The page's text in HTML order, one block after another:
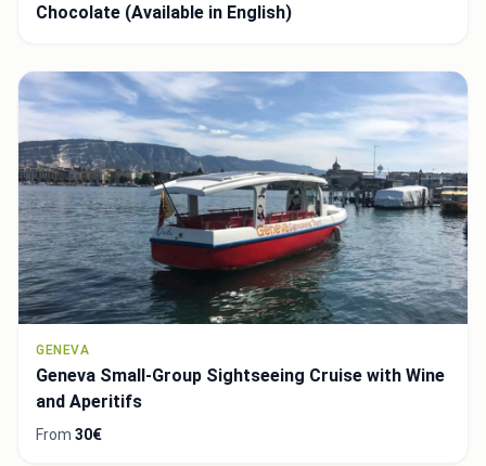
Chocolate (Available in English)
GENEVA
Geneva Small-Group Sightseeing Cruise with Wine
and Aperitifs
From 30€